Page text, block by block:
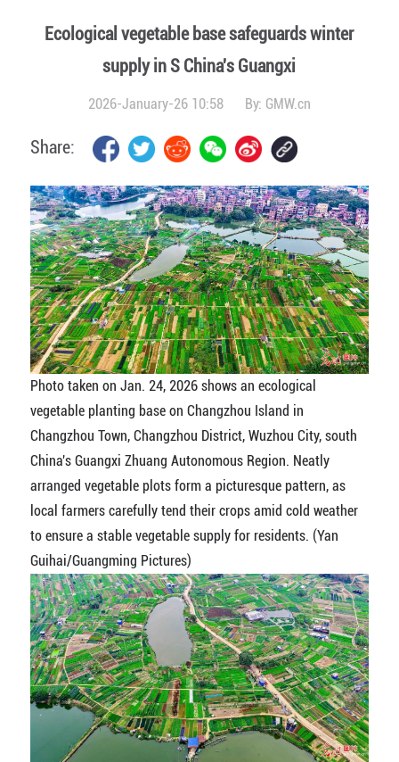
Ecological vegetable base safeguards winter
supply in S China's Guangxi
2026-January-26 10:58 By: GMW.cn
Share:
Photo taken on Jan. 24, 2026 shows an ecological
vegetable planting base on Changzhou Island in
Changzhou Town, Changzhou District, Wuzhou City, south
China's Guangxi Zhuang Autonomous Region. Neatly
arranged vegetable plots form a picturesque pattern, as
local farmers carefully tend their crops amid cold weather
to ensure a stable vegetable supply for residents. (Yan
Guihai/Guangming Pictures)